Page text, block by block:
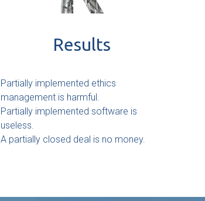
Results
Partially implemented ethics
management is harmful.
Partially implemented software is
useless.
A partially closed deal is no money.